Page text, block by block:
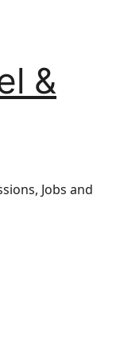
&
Jobs and